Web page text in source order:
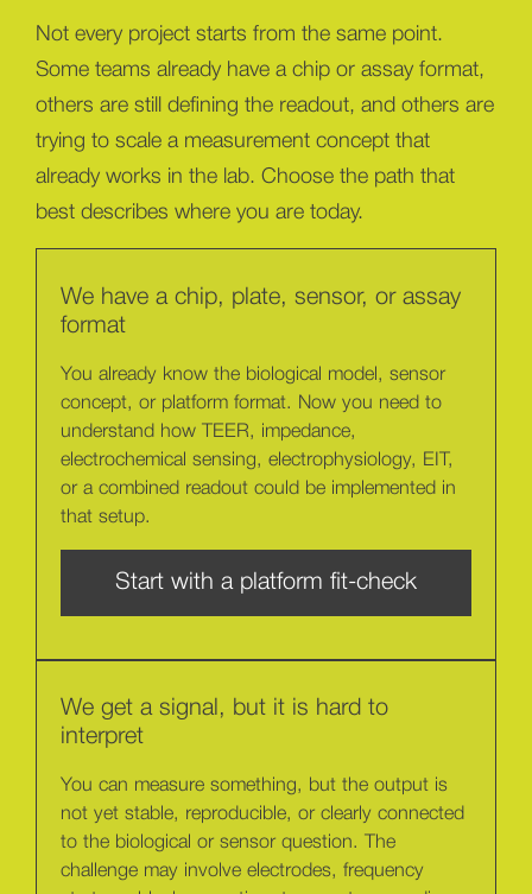
Not every project starts from the same point.
Some teams already have a chip or assay format,
others are still defining the readout, and others are
trying to scale a measurement concept that
already works in the lab. Choose the path that
best describes where you are today.
We have a chip, plate, sensor, or assay
format
You already know the biological model, sensor
concept, or platform format. Now you need to
understand how TEER, impedance,
electrochemical sensing, electrophysiology, EIT,
or a combined readout could be implemented in
that setup.
Start with a platform fit-check
We get a signal, but it is hard to
interpret
You can measure something, but the output is
not yet stable, reproducible, or clearly connected
to the biological or sensor question. The
challenge may involve electrodes, frequency